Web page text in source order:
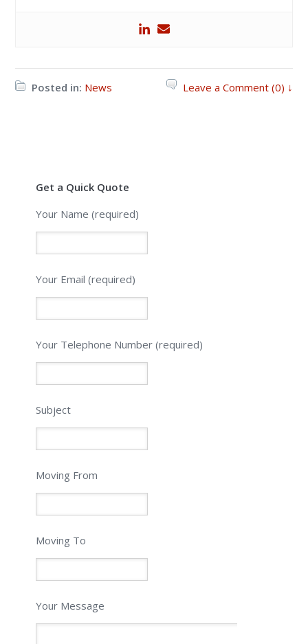
Posted in: News Leave a Comment (0) ↓
Get a Quick Quote
Your Name (required)
Your Email (required)
Please leave this field empty.
Your Telephone Number (required)
Subject
Moving From
Moving To
Your Message